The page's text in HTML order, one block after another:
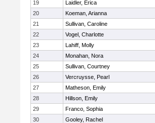
19
Laidler, Erica
20
Koeman, Arianna
21
Sullivan, Caroline
22
Vogel, Charlotte
23
Lahiff, Molly
24
Monahan, Nora
25
Sullivan, Courtney
26
Vercruysse, Pearl
27
Matheson, Emily
28
Hillson, Emily
29
Franco, Sophia
30
Gooley, Rachel